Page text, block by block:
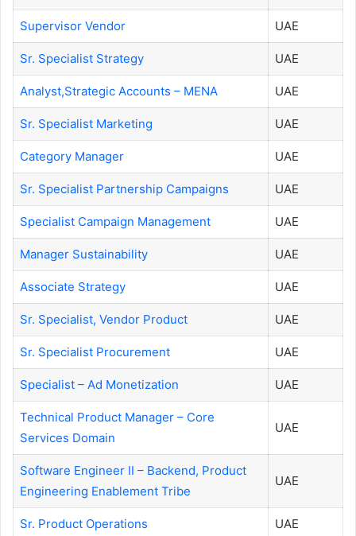
Supervisor Vendor UAE
Sr. Specialist Strategy UAE
Analyst,Strategic Accounts – MENA UAE
Sr. Specialist Marketing UAE
Category Manager UAE
Sr. Specialist Partnership Campaigns UAE
Specialist Campaign Management UAE
Manager Sustainability UAE
Associate Strategy UAE
Sr. Specialist, Vendor Product UAE
Sr. Specialist Procurement UAE
Specialist – Ad Monetization UAE
Technical Product Manager – Core
Services Domain
UAE
Software Engineer II – Backend, Product
Engineering Enablement Tribe
UAE
Sr. Product Operations UAE